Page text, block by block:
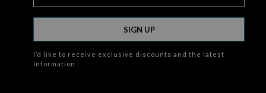
SIGN UP
I’d like to receive exclusive discounts and the latest
information